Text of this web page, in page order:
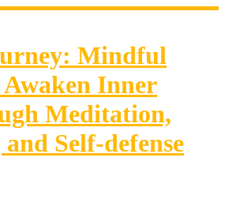
Mindful
Inner
Meditation,
Self-defense